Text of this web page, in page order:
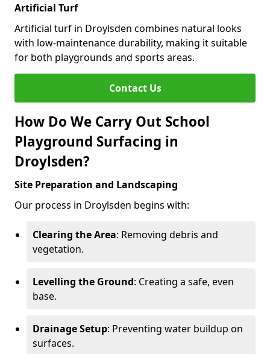
Artificial Turf
Artificial turf in Droylsden combines natural looks
with low-maintenance durability, making it suitable
for both playgrounds and sports areas.
Contact Us
How Do We Carry Out School
Playground Surfacing in
Droylsden?
Site Preparation and Landscaping
Our process in Droylsden begins with:
Clearing the Area: Removing debris and
vegetation.
Levelling the Ground: Creating a safe, even
base.
Drainage Setup: Preventing water buildup on
surfaces.